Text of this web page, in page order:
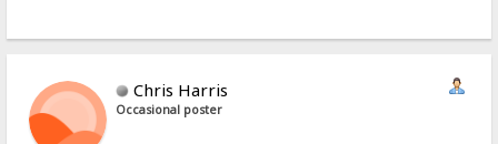
Chris Harris
Occasional poster